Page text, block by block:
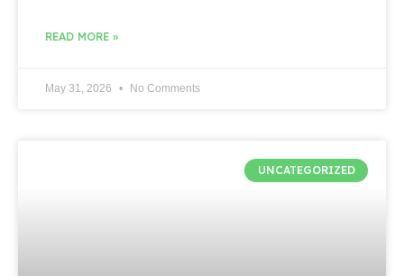
READ MORE »
May 31, 2026 No Comments
UNCATEGORIZED